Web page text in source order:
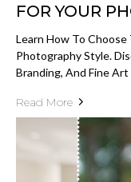
FOR YOUR
Learn How To
Photography Style.
Branding, And Fine
Read More